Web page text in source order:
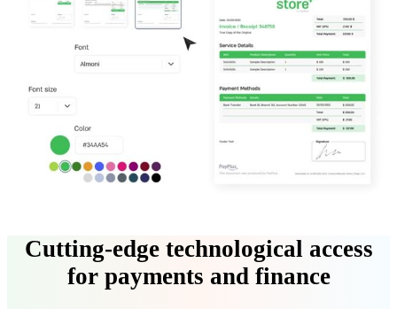
Cutting-edge technological access
for payments and finance